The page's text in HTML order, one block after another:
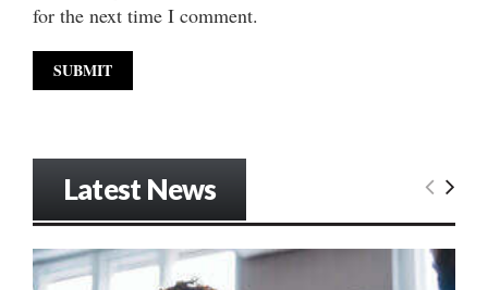
for the next time I comment.
Latest News